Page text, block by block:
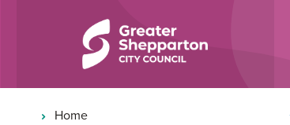
Main navigation
Home